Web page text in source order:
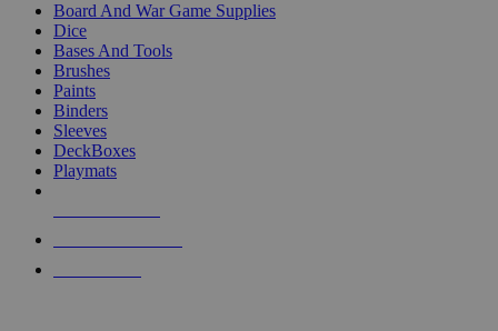
Board And War Game Supplies
Dice
Bases And Tools
Brushes
Paints
Binders
Sleeves
DeckBoxes
Playmats